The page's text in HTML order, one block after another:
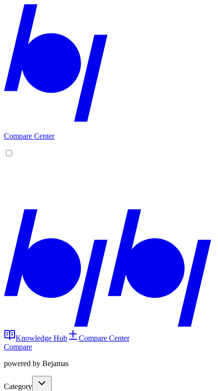
Compare Center
Knowledge Hub
Compare Center
Compare
powered by Bejamas
Category